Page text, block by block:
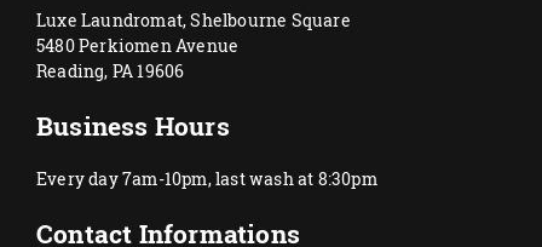
Luxe Laundromat, Shelbourne Square
5480 Perkiomen Avenue
Reading, PA 19606
Business Hours
Every day 7am-10pm, last wash at 8:30pm
Contact Informations